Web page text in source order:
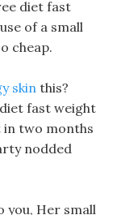
diet fast
of a small
cheap.
skin this?
fast weight
in two months
nodded
you, Her small